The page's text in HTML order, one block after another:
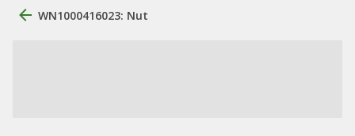
WN1000416023: Nut